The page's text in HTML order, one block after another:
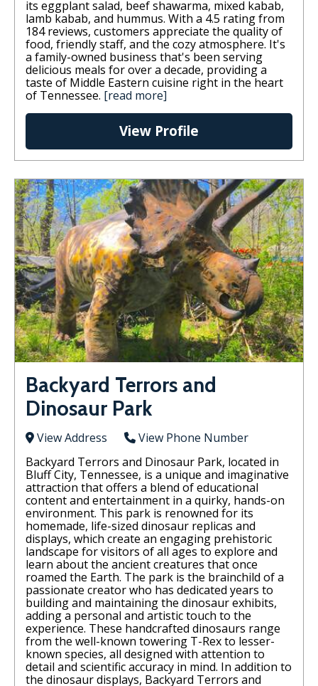
its eggplant salad, beef shawarma, mixed kabab,
lamb kabab, and hummus. With a 4.5 rating from
184 reviews, customers appreciate the quality of
food, friendly staff, and the cozy atmosphere. It's
a family-owned business that's been serving
delicious meals for over a decade, providing a
taste of Middle Eastern cuisine right in the heart
of Tennessee. [read more]
View Profile
Backyard Terrors and
Dinosaur Park
View Address
View Phone Number
Backyard Terrors and Dinosaur Park, located in
Bluff City, Tennessee, is a unique and imaginative
attraction that offers a blend of educational
content and entertainment in a quirky, hands-on
environment. This park is renowned for its
homemade, life-sized dinosaur replicas and
displays, which create an engaging prehistoric
landscape for visitors of all ages to explore and
learn about the ancient creatures that once
roamed the Earth. The park is the brainchild of a
passionate creator who has dedicated years to
building and maintaining the dinosaur exhibits,
adding a personal and artistic touch to the
experience. These handcrafted dinosaurs range
from the well-known towering T-Rex to lesser-
known species, all designed with attention to
detail and scientific accuracy in mind. In addition to
the dinosaur displays, Backyard Terrors and